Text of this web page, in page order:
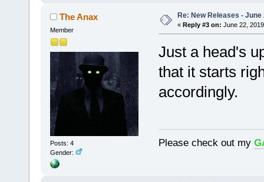
The Anax
Member
Posts: 4
Gender:
Re: New Releases - June
« Reply #3 on: June 22,
Just a head's
that it starts
accordingly.
Please check out my